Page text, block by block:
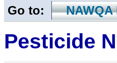
Go to: NAWQA
Pesticide